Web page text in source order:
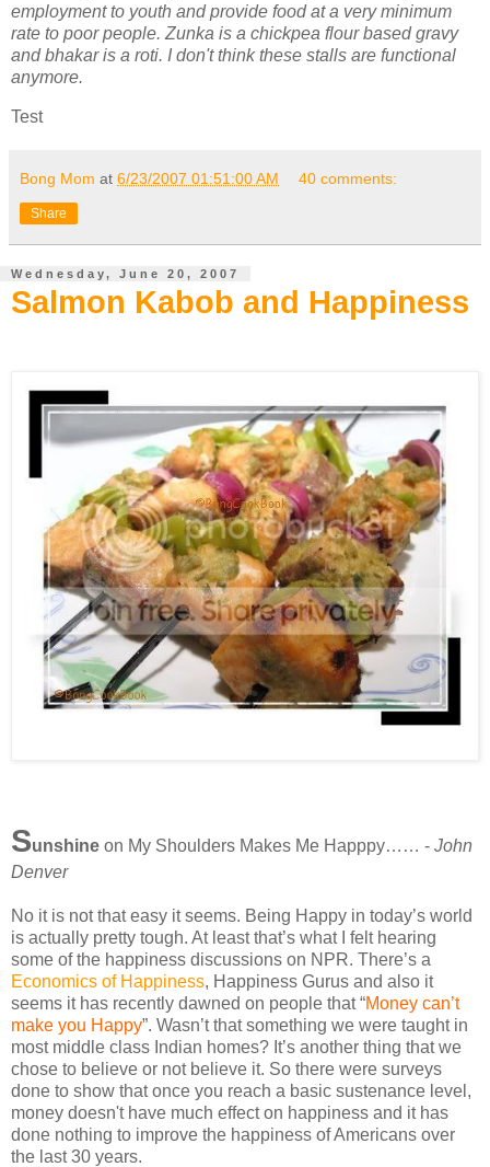
employment to youth and provide food at a very minimum
rate to poor people. Zunka is a chickpea flour based gravy
and bhakar is a roti. I don't think these stalls are functional
anymore.
Test
Bong Mom at 6/23/2007 01:51:00 AM 40 comments:
Share
Wednesday, June 20, 2007
Salmon Kabob and Happiness
Sunshine on My Shoulders Makes Me Happpy…… - John
Denver
No it is not that easy it seems. Being Happy in today’s world
is actually pretty tough. At least that’s what I felt hearing
some of the happiness discussions on NPR. There’s a
Economics of Happiness, Happiness Gurus and also it
seems it has recently dawned on people that “Money can’t
make you Happy”. Wasn’t that something we were taught in
most middle class Indian homes? It’s another thing that we
chose to believe or not believe it. So there were surveys
done to show that once you reach a basic sustenance level,
money doesn't have much effect on happiness and it has
done nothing to improve the happiness of Americans over
the last 30 years.